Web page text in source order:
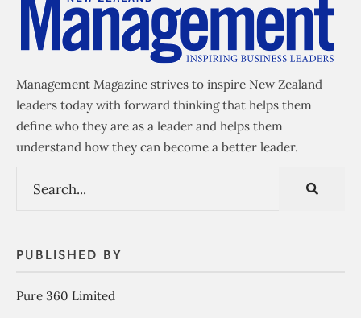
Management Magazine strives to inspire New Zealand
leaders today with forward thinking that helps them
define who they are as a leader and helps them
understand how they can become a better leader.
PUBLISHED BY
Pure 360 Limited